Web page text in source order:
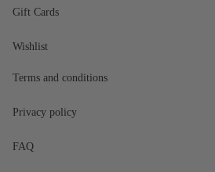
Gift Cards
Wishlist
Terms and conditions
Privacy policy
FAQ